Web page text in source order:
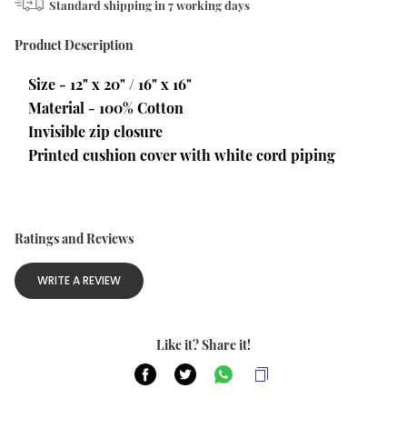
Standard shipping in 7working days
Product Description
Size - 12" x 20" / 16" x 16"
Material - 100% Cotton
Invisible zip closure
Printed cushion cover with white cord piping
Ratings and Reviews
WRITE A REVIEW
Like it? Share it!